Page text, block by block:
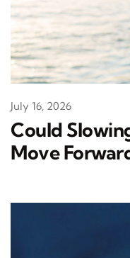
Could
Move
July 16, 2026